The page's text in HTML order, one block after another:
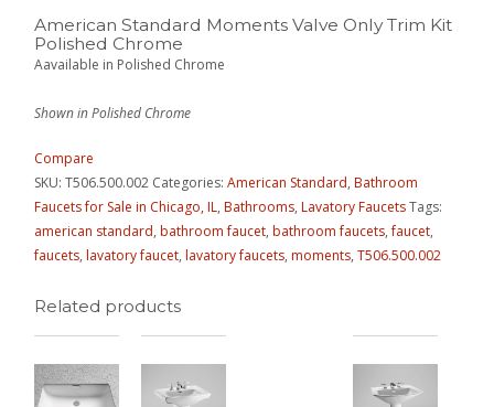
American Standard Moments Valve Only Trim Kit
Polished Chrome
Aavailable in Polished Chrome
Shown in Polished Chrome
Compare
SKU:T506.500.002 Categories:American Standard,Bathroom
Faucets for Sale in Chicago, IL,Bathrooms,Lavatory FaucetsTags:
american standard,bathroom faucet,bathroom faucets,faucet,
faucets,lavatory faucet,lavatory faucets,moments,T506.500.002
Related products